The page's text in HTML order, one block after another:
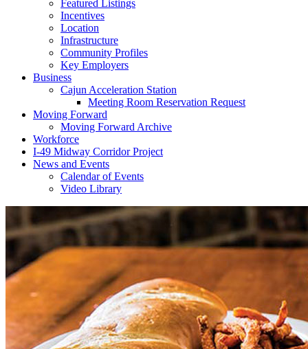
Featured Listings
Incentives
Location
Infrastructure
Community Profiles
Key Employers
Business
Cajun Acceleration Station
Meeting Room Reservation Request
Moving Forward
Moving Forward Archive
Workforce
I-49 Midway Corridor Project
News and Events
Calendar of Events
Video Library